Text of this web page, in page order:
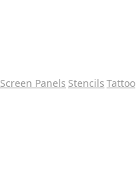
Screen Panels Stencils Tattoo